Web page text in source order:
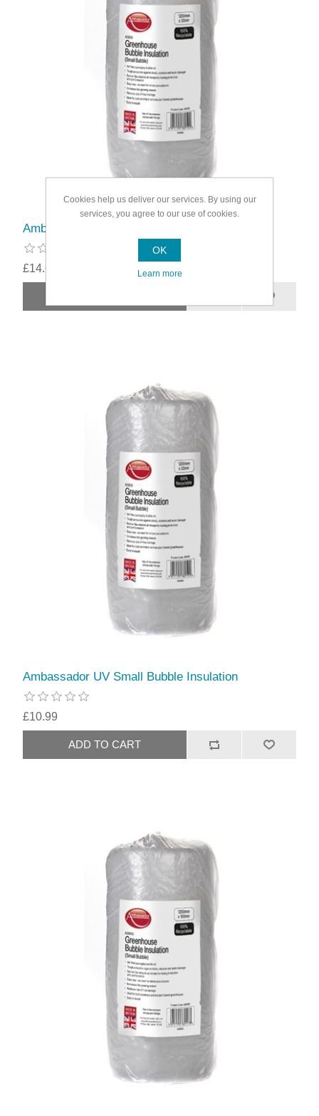
Ambassador UV Small Bubble Insulation
£14.69
Ambassador UV Small Bubble Insulation
£10.99
Cookies help us deliver our services. By using our
services, you agree to our use of cookies.
OK
Learn more